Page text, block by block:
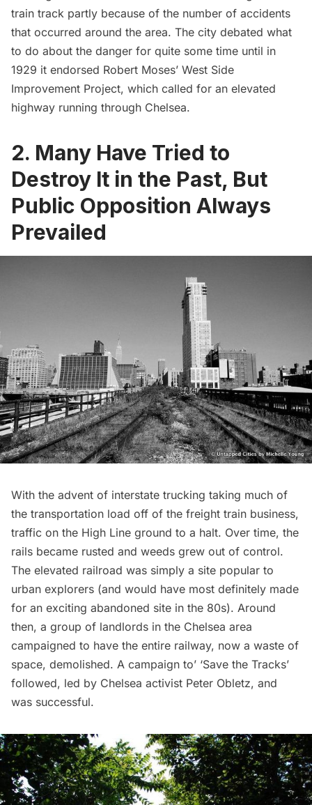
train track partly because of the number of accidents
that occurred around the area. The city debated what
to do about the danger for quite some time until in
1929 it endorsed Robert Moses’ West Side
Improvement Project, which called for an elevated
highway running through Chelsea.
2. Many Have Tried to
Destroy It in the Past, But
Public Opposition Always
Prevailed
With the advent of interstate trucking taking much of
the transportation load off of the freight train business,
traffic on the High Line ground to a halt. Over time, the
rails became rusted and weeds grew out of control.
The elevated railroad was simply a site popular to
urban explorers (and would have most definitely made
for an exciting abandoned site in the 80s). Around
then, a group of landlords in the Chelsea area
campaigned to have the entire railway, now a waste of
space, demolished. A campaign to’ ‘Save the Tracks’
followed, led by Chelsea activist Peter Obletz, and
was successful.